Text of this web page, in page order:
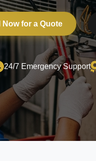
Now for a Quote
24/7 Emergency Support